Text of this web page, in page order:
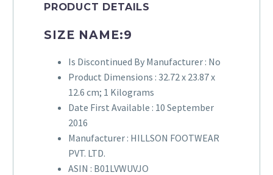
PRODUCT DETAILS
SIZE NAME:9
Is Discontinued By Manufacturer : No
Product Dimensions : 32.72 x 23.87 x
12.6 cm; 1 Kilograms
Date First Available : 10 September
2016
Manufacturer : HILLSON FOOTWEAR
PVT. LTD.
ASIN : B01LVWUVJO